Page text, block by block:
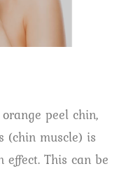
peel chin,
(chin muscle) is
This can be